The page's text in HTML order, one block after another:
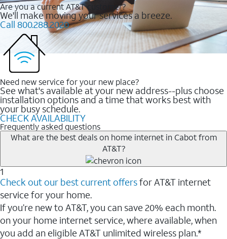
Are you a current AT&T customer?
We'll make moving your services a breeze.
Call 800.288.2020
Need new service for your new place?
See what's available at your new address--plus choose
installation options and a time that works best with
your busy schedule.
CHECK AVAILABILITY
Frequently asked questions
What are the best deals on home internet in Cabot from
AT&T?
1
Check out our best current offersfor AT&T internet
service for your home.
If you’re new to AT&T, you can save 20% each month.
on your home internet service, where available, when
you add an eligible AT&T unlimited wireless plan.*